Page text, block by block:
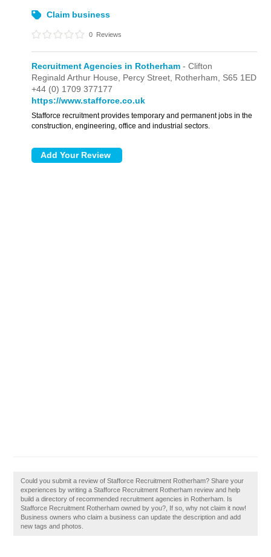
Claim business
0 Reviews
Recruitment Agencies in Rotherham - Clifton
Reginald Arthur House, Percy Street, Rotherham, S65 1ED
+44 (0) 1709 377177
https://www.stafforce.co.uk
Stafforce recruitment provides temporary and permanent jobs in the
construction, engineering, office and industrial sectors.
Could you submit a review of Stafforce Recruitment Rotherham? Share your
experiences by writing a Stafforce Recruitment Rotherham review and help
build a directory of recommended recruitment agencies in Rotherham. Is
Stafforce Recruitment Rotherham owned by you?, If so, why not claim it now!
Business owners who claim a business can update the description and add
new tags and photos.